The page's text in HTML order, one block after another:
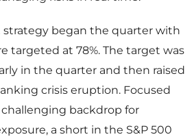
strategy began the quarter with
targeted at 78%. The target was
in the quarter and then raised
crisis eruption. Focused
backdrop for
a short in the S&P 500